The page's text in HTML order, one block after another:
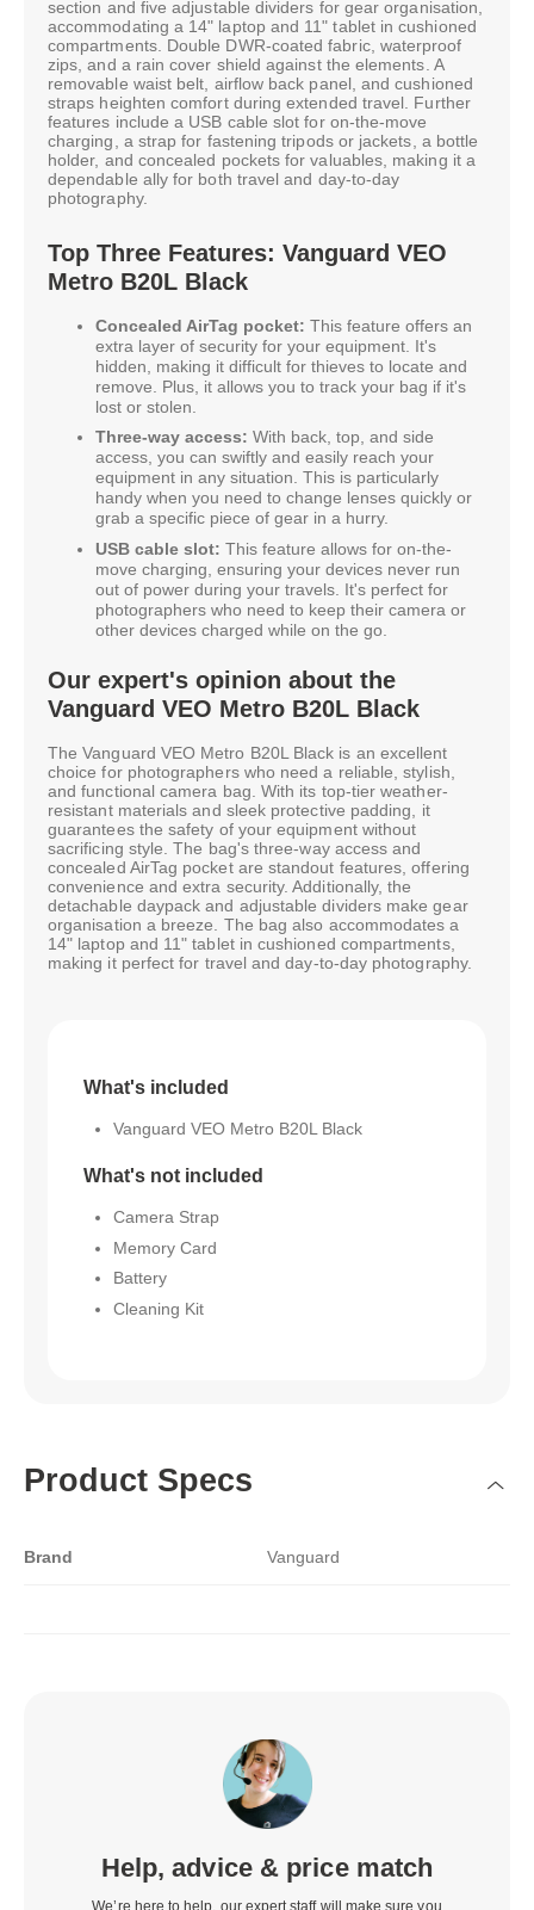
section and five adjustable dividers for gear organisation,
accommodating a 14" laptop and 11" tablet in cushioned
compartments. Double DWR-coated fabric, waterproof
zips, and a rain cover shield against the elements. A
removable waist belt, airflow back panel, and cushioned
straps heighten comfort during extended travel. Further
features include a USB cable slot for on-the-move
charging, a strap for fastening tripods or jackets, a bottle
holder, and concealed pockets for valuables, making it a
dependable ally for both travel and day-to-day
photography.
Top Three Features: Vanguard VEO
Metro B20L Black
Concealed AirTag pocket: This feature offers an
extra layer of security for your equipment. It's
hidden, making it difficult for thieves to locate and
remove. Plus, it allows you to track your bag if it's
lost or stolen.
Three-way access: With back, top, and side
access, you can swiftly and easily reach your
equipment in any situation. This is particularly
handy when you need to change lenses quickly or
grab a specific piece of gear in a hurry.
USB cable slot: This feature allows for on-the-
move charging, ensuring your devices never run
out of power during your travels. It's perfect for
photographers who need to keep their camera or
other devices charged while on the go.
Our expert's opinion about the
Vanguard VEO Metro B20L Black
The Vanguard VEO Metro B20L Black is an excellent
choice for photographers who need a reliable, stylish,
and functional camera bag. With its top-tier weather-
resistant materials and sleek protective padding, it
guarantees the safety of your equipment without
sacrificing style. The bag's three-way access and
concealed AirTag pocket are standout features, offering
convenience and extra security. Additionally, the
detachable daypack and adjustable dividers make gear
organisation a breeze. The bag also accommodates a
14" laptop and 11" tablet in cushioned compartments,
making it perfect for travel and day-to-day photography.
What's included
Vanguard VEO Metro B20L Black
What's not included
Camera Strap
Memory Card
Battery
Cleaning Kit
Product Specs
Brand Vanguard
Help, advice & price match
We’re here to help, our expert staff will make sure you